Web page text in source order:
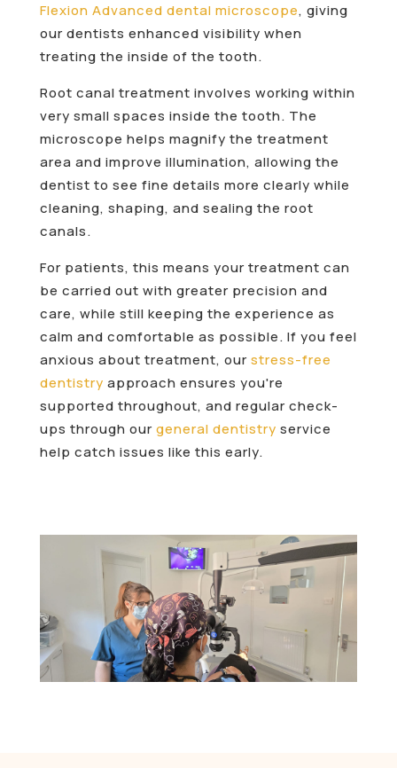
Flexion Advanced dental microscope, giving
our dentists enhanced visibility when
treating the inside of the tooth.
Root canal treatment involves working within
very small spaces inside the tooth. The
microscope helps magnify the treatment
area and improve illumination, allowing the
dentist to see fine details more clearly while
cleaning, shaping, and sealing the root
canals.
For patients, this means your treatment can
be carried out with greater precision and
care, while still keeping the experience as
calm and comfortable as possible. If you feel
anxious about treatment, our stress-free
dentistry approach ensures you're
supported throughout, and regular check-
ups through our general dentistry service
help catch issues like this early.